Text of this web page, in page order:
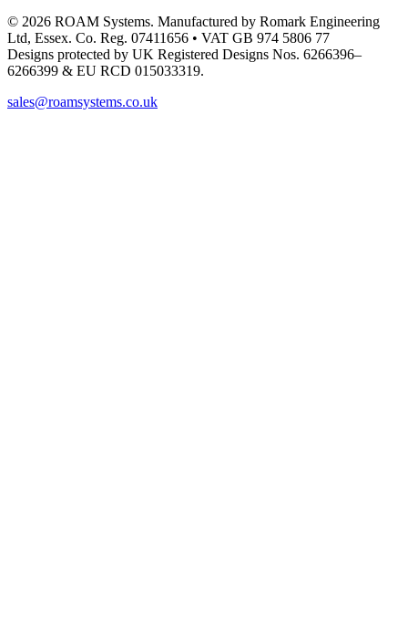
© 2026 ROAM Systems. Manufactured by Romark Engineering
Ltd, Essex. Co. Reg. 07411656 • VAT GB 974 5806 77
Designs protected by UK Registered Designs Nos. 6266396–
6266399 & EU RCD 015033319.
sales@roamsystems.co.uk